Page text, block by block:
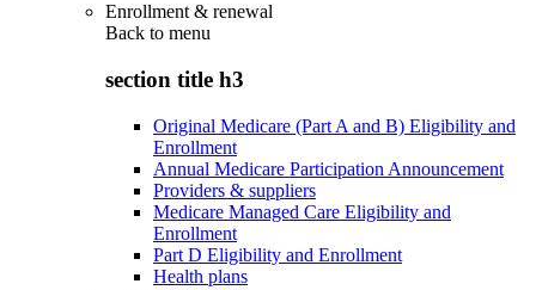
Enrollment & renewal
Back to menu
section title h3
Original Medicare (Part A and B) Eligibility and
Enrollment
Annual Medicare Participation Announcement
Providers & suppliers
Medicare Managed Care Eligibility and
Enrollment
Part D Eligibility and Enrollment
Health plans